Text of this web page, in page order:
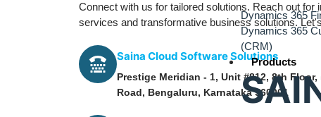
Dynamics 365
Dynamics 365
(CRM)
Products
Connect with us for tailored solutions. Reach out for
services and transformative business solutions.
Saina Cloud Software Solutions
Prestige Meridian - 1, Unit #812, 8th
Road, Bengaluru, Karnataka 560001